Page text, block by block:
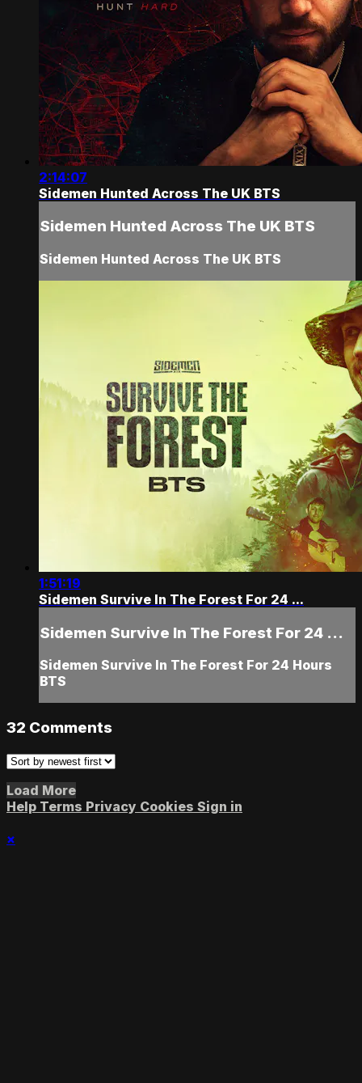
2:14:07
Sidemen Hunted Across The UK BTS
Sidemen Hunted Across The UK BTS
Sidemen Hunted Across The UK BTS
1:51:19
Sidemen Survive In The Forest For 24 ...
Sidemen Survive In The Forest For 24 ...
Sidemen Survive In The Forest For 24 Hours
BTS
32 Comments
Load More
Help Terms Privacy Cookies Sign in
×